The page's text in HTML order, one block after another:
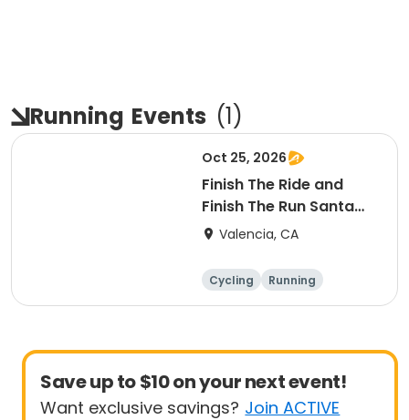
Running Events (1)
Oct 25, 2026
Finish The Ride and
Finish The Run Santa
Clarita 2026
Valencia, CA
Cycling
Running
Metric century
25 Mile
Save up to $10 on your next event!
Want exclusive savings? Join ACTIVE